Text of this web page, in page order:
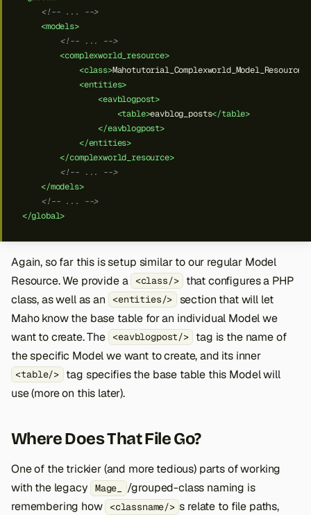
<!-- ... -->
<models>
<!-- ... -->
<complexworld_resource>
<class>Mahotutorial_Complexworld_Model_Resource
<entities>
<eavblogpost>
<table>eavblog_posts</table>
</eavblogpost>
</entities>
</complexworld_resource>
<!-- ... -->
</models>
<!-- ... -->
</global>
Again, so far this is setup similar to our regular Model
Resource. We provide a
<class/>
that configures a PHP
class, as well as an
<entities/>
section that will let
Maho know the base table for an individual Model we
want to create. The
<eavblogpost/>
tag is the name of
the specific Model we want to create, and its inner
<table/>
tag specifies the base table this Model will
use (more on this later).
Where Does That File Go?
One of the trickier (and more tedious) parts of working
with the legacy
Mage_
/grouped-class naming is
remembering how
<classname/> s relate to file paths,